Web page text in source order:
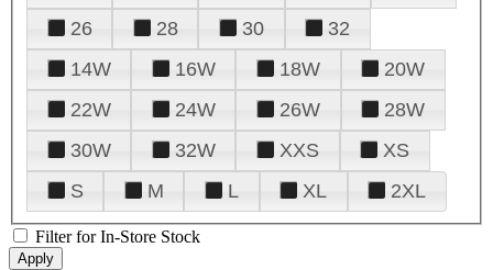
26
28 30
32
14W
16W 18W
20W
22W
24W 26W
28W
30W
32W XXS
XS
S
M L XL 2XL
Filter for In-Store Stock